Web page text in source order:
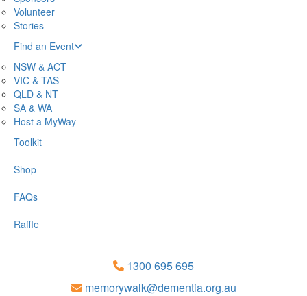
Volunteer
Stories
Find an Event
NSW & ACT
VIC & TAS
QLD & NT
SA & WA
Host a MyWay
Toolkit
Shop
FAQs
Raffle
1300 695 695
memorywalk@dementia.org.au